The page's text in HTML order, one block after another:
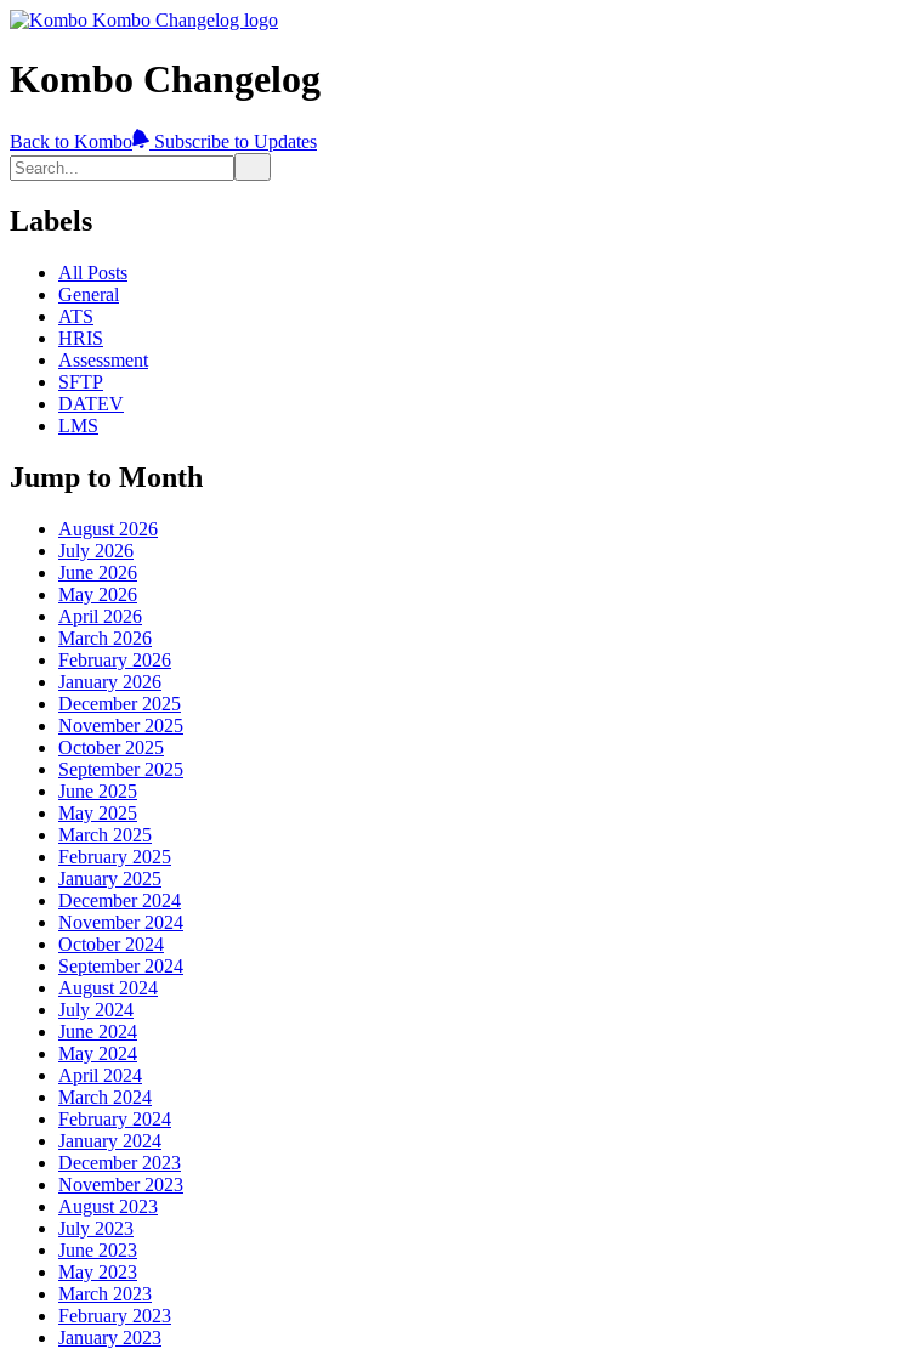
Kombo Changelog
Back to Kombo Subscribe to Updates
Labels
All Posts
General
ATS
HRIS
Assessment
SFTP
DATEV
LMS
Jump to Month
August 2026
July 2026
June 2026
May 2026
April 2026
March 2026
February 2026
January 2026
December 2025
November 2025
October 2025
September 2025
June 2025
May 2025
March 2025
February 2025
January 2025
December 2024
November 2024
October 2024
September 2024
August 2024
July 2024
June 2024
May 2024
April 2024
March 2024
February 2024
January 2024
December 2023
November 2023
August 2023
July 2023
June 2023
May 2023
March 2023
February 2023
January 2023